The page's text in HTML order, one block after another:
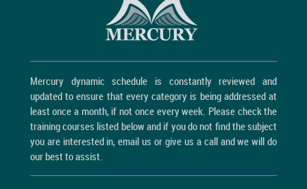
Mercury dynamic schedule is constantly reviewed and
updated to ensure that every category is being addressed at
least once a month, if not once every week. Please check the
training courses listed below and if you do not find the subject
you are interested in, email us or give us a call and we will do
our best to assist.